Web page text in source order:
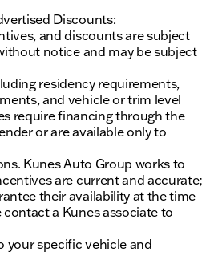
Discounts:
and discounts are subject
notice and may be subject
residency requirements,
and vehicle or trim level
require financing through the
or are available only to
Kunes Auto Group works to
are current and accurate;
their availability at the time
a Kunes associate to
your specific vehicle and